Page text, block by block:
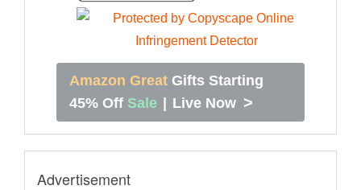
Amazon Great Gifts Starting
45% Off Sale | Live Now >
Advertisement